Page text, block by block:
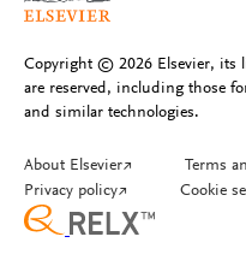
Copyright © 2026 Elsevier, its
are reserved, including those
and similar technologies.
About Elsevier↗ Terms
Privacy policy↗ Cookie